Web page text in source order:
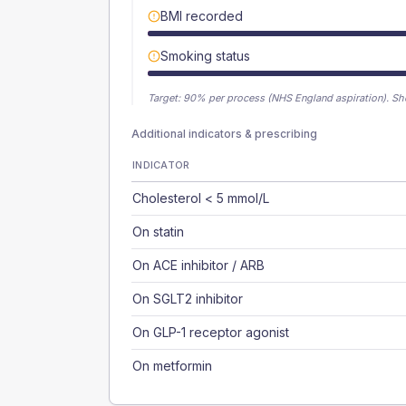
BMI recorded
Smoking status
Target: 90% per process (NHS England aspiration).
Additional indicators & prescribing
INDICATOR
Cholesterol < 5 mmol/L
On statin
On ACE inhibitor / ARB
On SGLT2 inhibitor
On GLP-1 receptor agonist
On metformin